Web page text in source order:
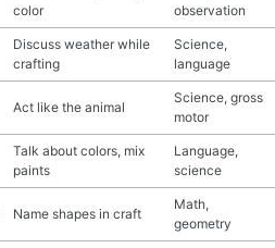
color
observation
Discuss weather while
crafting
Science,
language
Act like the animal
Science, gross
motor
Talk about colors, mix
paints
Language,
science
Name shapes in craft
Math,
geometry